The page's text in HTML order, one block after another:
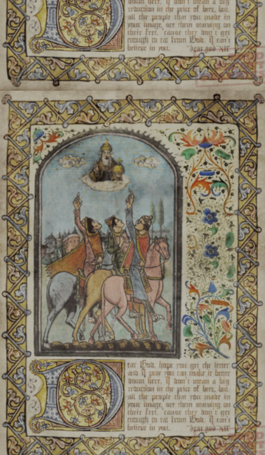
Any leftover food scraps
game called Jolík
only mead and
Tay der Fuli:The month
On the 1st, 8th, 15th,
placed at shrines
will Anais over the age
a small, holy container
Anais will gather in
praying
Balladen:The three
Šlovich Weachtern:
various specific aspects